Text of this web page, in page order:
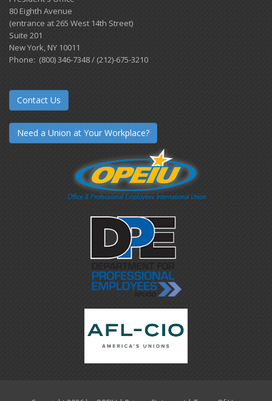
80 Eighth Avenue
(entrance at 265 West 14th Street)
Suite 201
New York, NY 10011
Phone: (800) 346-7348 / (212)-675-3210
Contact Us
Need a Union at Your Workplace?